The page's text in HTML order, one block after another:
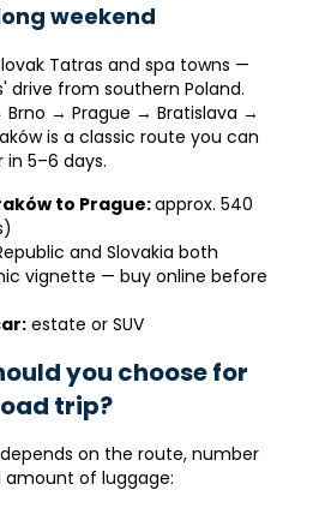
weekend
Tatras and spa towns —
drive from southern Poland.
Brno → Prague → Bratislava →
is a classic route you can
5–6 days.
to Prague:approx. 540
and Slovakia both
vignette — buy online before
estate or SUV
you choose for
trip?
on the route, number
amount of luggage: